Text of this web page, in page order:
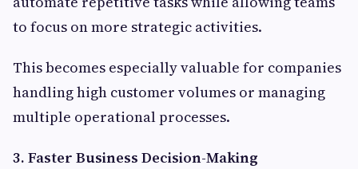
to focus on more strategic activities.
This becomes especially valuable for companies
handling high customer volumes or managing
multiple operational processes.
3. Faster Business Decision-Making